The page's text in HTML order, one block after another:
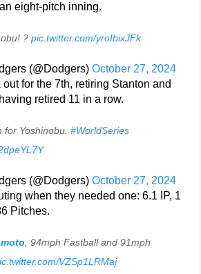
eight-pitch inning.
?pic.twitter.com/yroIbixJFk
(@Dodgers)October 27, 2024
for the 7th, retiring Stanton and
retired 11 in a row.
for Yoshinobu.#WorldSeries
(@Dodgers)October 27, 2024
when they needed one: 6.1 IP, 1
Pitches.
, 94mph Fastball and 91mph
VZSp1LRMaj